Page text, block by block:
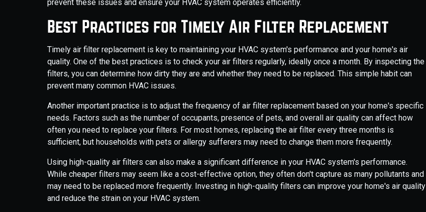
prevent these issues and ensure your HVAC system operates efficiently.
Best Practices for Timely Air Filter Replacement
Timely air filter replacement is key to maintaining your HVAC system's performance and your home's air
quality. One of the best practices is to check your air filters regularly, ideally once a month. By inspecting the
filters, you can determine how dirty they are and whether they need to be replaced. This simple habit can
prevent many common HVAC issues.
Another important practice is to adjust the frequency of air filter replacement based on your home's specific
needs. Factors such as the number of occupants, presence of pets, and overall air quality can affect how
often you need to replace your filters. For most homes, replacing the air filter every three months is
sufficient, but households with pets or allergy sufferers may need to change them more frequently.
Using high-quality air filters can also make a significant difference in your HVAC system's performance.
While cheaper filters may seem like a cost-effective option, they often don't capture as many pollutants and
may need to be replaced more frequently. Investing in high-quality filters can improve your home's air quality
and reduce the strain on your HVAC system.